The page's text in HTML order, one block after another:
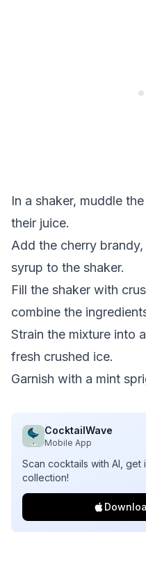
In a shaker, muddle
their juice.
Add the cherry
syrup to the shaker.
Fill the shaker with
combine the
Strain the mixture into
fresh crushed ice.
Garnish with a mint
CocktailWave
Mobile App
Scan cocktails with AI,
collection!